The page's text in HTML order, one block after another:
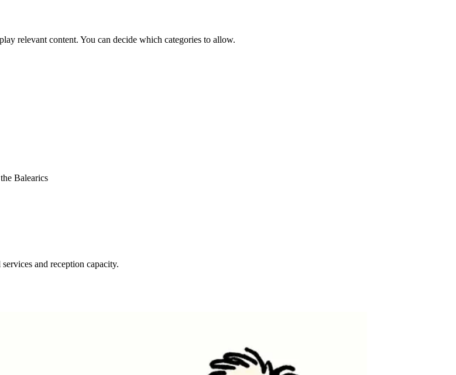
relevant content. You can decide which categories to allow.
Balearics
and reception capacity.